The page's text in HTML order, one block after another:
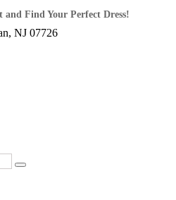
Find Your Perfect Dress!
NJ 07726